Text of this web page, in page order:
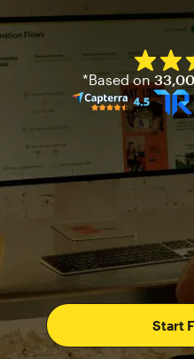
Start
*Based on